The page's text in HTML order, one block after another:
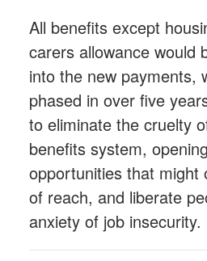
All benefits except
carers allowance would
into the new payments,
phased in over five
to eliminate the cruelty
benefits system,
opportunities that might
of reach, and liberate
anxiety of job insecurity.